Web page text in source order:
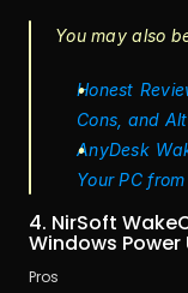
You may also
Honest
Cons, and
AnyDesk
Your PC
4. NirSoft
Windows Power
Pros